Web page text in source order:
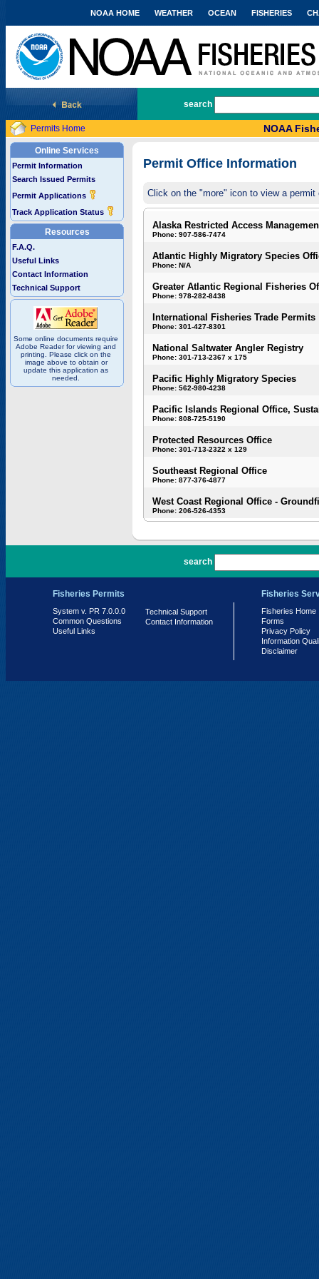
National Marine Fisheries Service
NOAA HOME WEATHER OCEAN FISHERIES
search
Permits Home NOAA
Online Services
Permit Information
Search Issued Permits
Permit Applications
Track Application Status
Resources
F.A.Q.
Useful Links
Contact Information
Technical Support
Some online documents require
Adobe Reader for viewing and
printing. Please click on the
image above to obtain or
update this application as
needed.
Permit Office Information
Click on the "more" icon to view a
Alaska Restricted Access
Phone: 907-586-7474
Atlantic Highly Migratory Species
Phone: N/A
Greater Atlantic Regional Fisheries
Phone: 978-282-8438
International Fisheries Trade Permits
Phone: 301-427-8301
National Saltwater Angler Registry
Phone: 301-713-2367 x 175
Pacific Highly Migratory Species
Phone: 562-980-4238
Pacific Islands Regional Office,
Phone: 808-725-5190
Protected Resources Office
Phone: 301-713-2322 x 129
Southeast Regional Office
Phone: 877-376-4877
West Coast Regional Office -
Phone: 206-526-4353
search
Fisheries Permits
System v. PR 7.0.0.0
Common Questions
Useful Links
Technical Support
Contact Information
Fisheries
Fisheries Home
Forms
Privacy Policy
Information
Disclaimer